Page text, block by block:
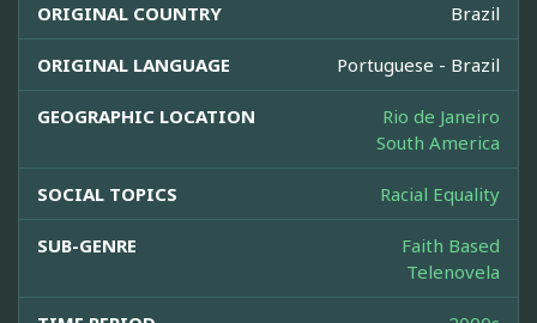
ORIGINAL COUNTRY Brazil
ORIGINAL LANGUAGE Portuguese - Brazil
GEOGRAPHIC LOCATION
Rio de Janeiro
South America
SOCIAL TOPICS Racial Equality
SUB-GENRE
Faith Based
Telenovela